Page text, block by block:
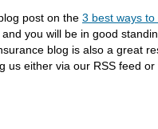
post on the 3 best ways
you will be in good
blog is also a great
us either via our RSS feed